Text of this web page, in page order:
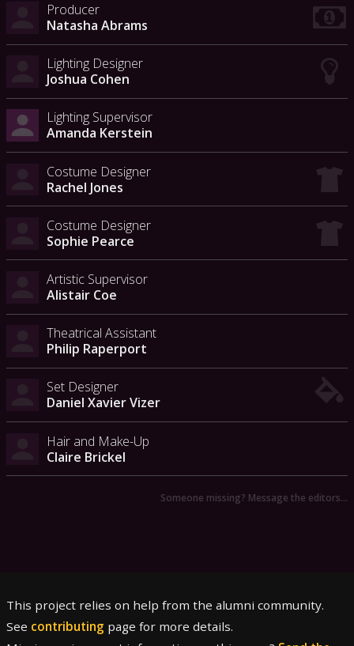
Producer
Natasha Abrams
Lighting Designer
Joshua Cohen
Lighting Supervisor
Amanda Kerstein
Costume Designer
Rachel Jones
Costume Designer
Sophie Pearce
Artistic Supervisor
Alistair Coe
Theatrical Assistant
Philip Raperport
Set Designer
Daniel Xavier Vizer
Hair and Make-Up
Claire Brickel
Someone missing? Message the editors…
This project relies on help from the alumni community.
See contributing page for more details.